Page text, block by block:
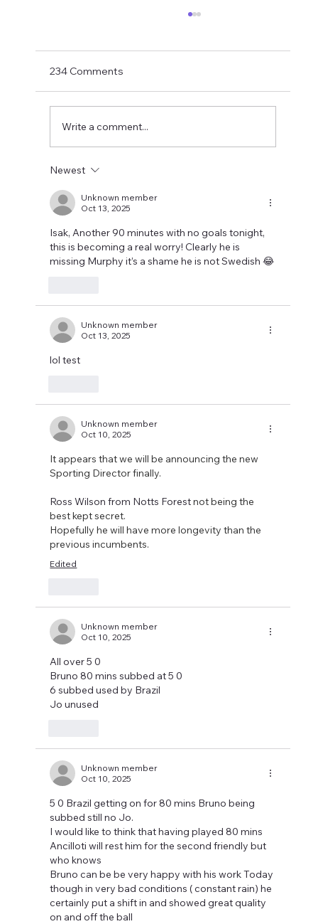
With Matthias Jaissle now in charge and with
against Liverpool, Ross Wilson needs to get
his skates on and roll in some signings. As
234 Comments
Write a comment...
Newest
Unknown member
Oct 13, 2025
Isak, Another 90 minutes with no goals tonight,
this is becoming a real worry! Clearly he is
missing Murphy it’s a shame he is not Swedish 😂
Unknown member
Oct 13, 2025
lol test
Unknown member
Oct 10, 2025
It appears that we will be announcing the new
Sporting Director finally.
Ross Wilson from Notts Forest not being the
best kept secret.
Hopefully he will have more longevity than the
previous incumbents.
Edited
Unknown member
Oct 10, 2025
All over 5 0
Bruno 80 mins subbed at 5 0
6 subbed used by Brazil
Jo unused
Unknown member
Oct 10, 2025
5 0 Brazil getting on for 80 mins Bruno being
subbed still no Jo.
I would like to think that having played 80 mins
Ancilloti will rest him for the second friendly but
who knows
Bruno can be be very happy with his work Today
though in very bad conditions ( constant rain) he
certainly put a shift in and showed great quality
on and off the ball